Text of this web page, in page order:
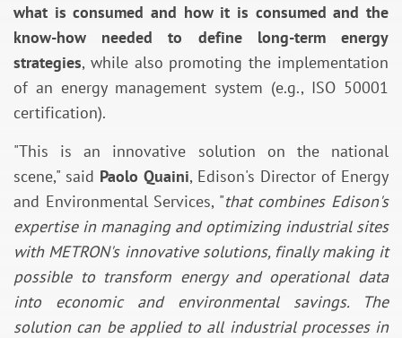
what is consumed and how it is consumed and the
know-how needed to define long-term energy
strategies, while also promoting the implementation
of an energy management system (e.g., ISO 50001
certification).
"This is an innovative solution on the national
scene," said Paolo Quaini, Edison's Director of Energy
and Environmental Services, "that combines Edison's
expertise in managing and optimizing industrial sites
with METRON's innovative solutions, finally making it
possible to transform energy and operational data
into economic and environmental savings. The
solution can be applied to all industrial processes in